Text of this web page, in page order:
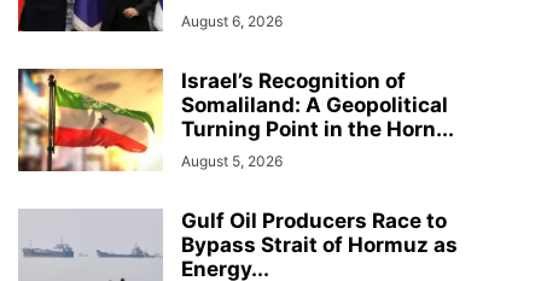
August 6, 2026
Israel’s Recognition of
Somaliland: A Geopolitical
Turning Point in the Horn...
August 5, 2026
Gulf Oil Producers Race to
Bypass Strait of Hormuz as
Energy...